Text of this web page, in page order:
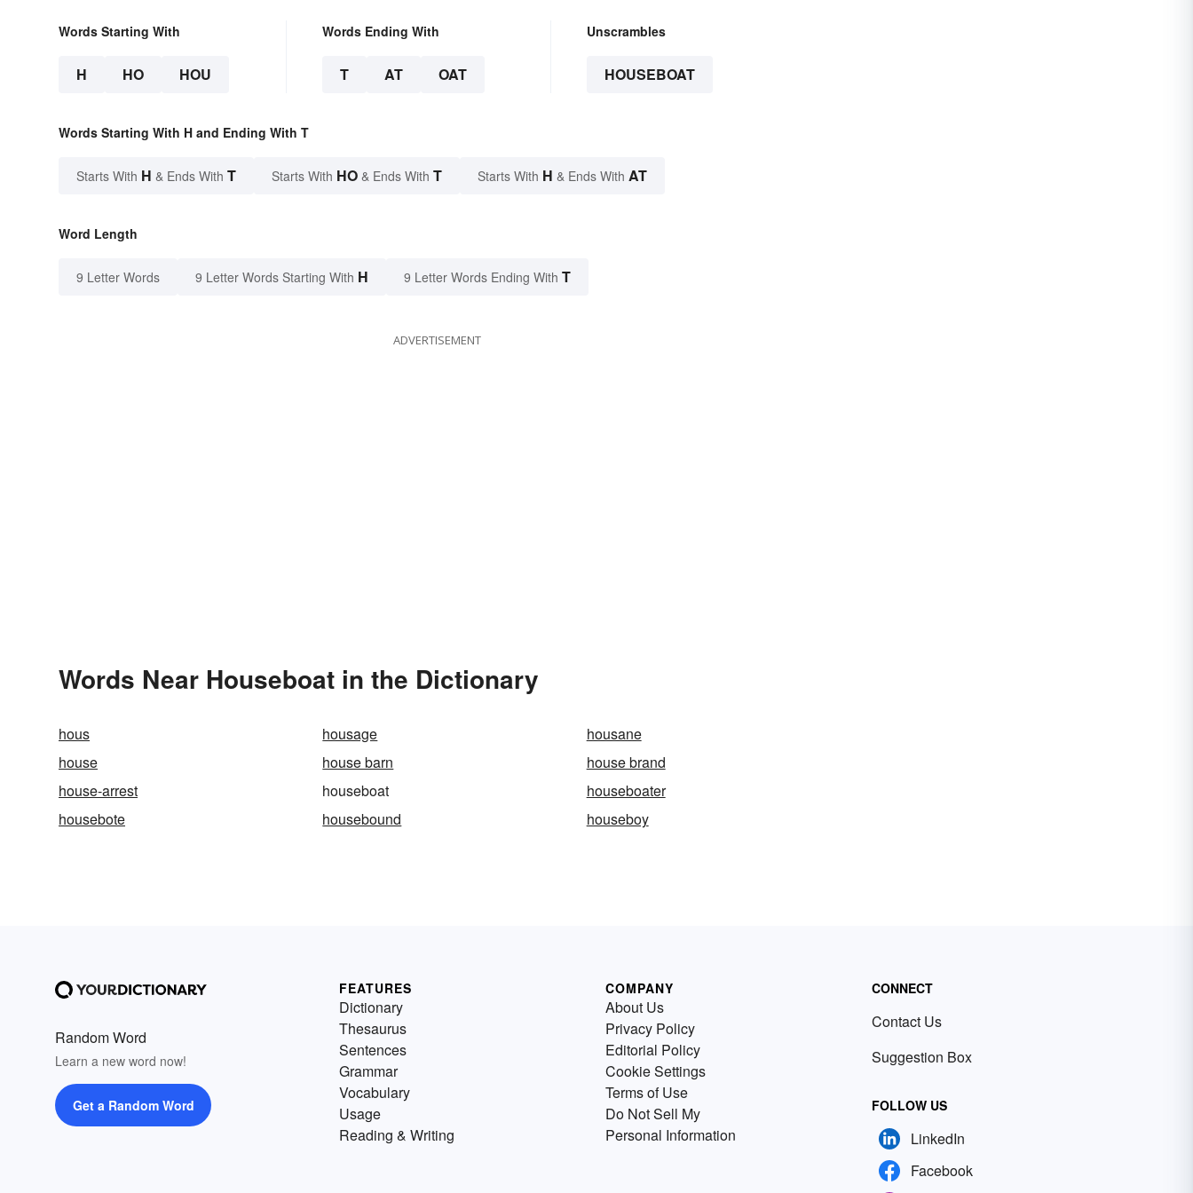
Words Starting With
H HO HOU
Words Ending With
T AT OAT
Unscrambles
HOUSEBOAT
Words Starting With H and Ending With T
Starts With H & Ends With T Starts With HO & Ends With T Starts With H & Ends With AT
Word Length
9 Letter Words 9 Letter Words Starting With H 9 Letter Words Ending With T
ADVERTISEMENT
Words Near Houseboat in the Dictionary
hous housage
housane
house
house barn
house brand
house-arrest
houseboat
houseboater
housebote
housebound houseboy
Random Word
Learn a new word now!
Get a Random Word
FEATURES
Dictionary
Thesaurus
Sentences
Grammar
Vocabulary
Usage
Reading & Writing
COMPANY
About Us
Privacy Policy
Editorial Policy
Cookie Settings
Terms of Use
Do Not Sell My
Personal Information
CONNECT
Contact Us
Suggestion Box
FOLLOW US
LinkedIn
Facebook